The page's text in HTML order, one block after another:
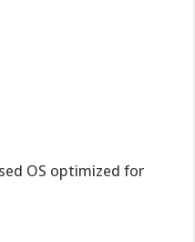
OS optimized for